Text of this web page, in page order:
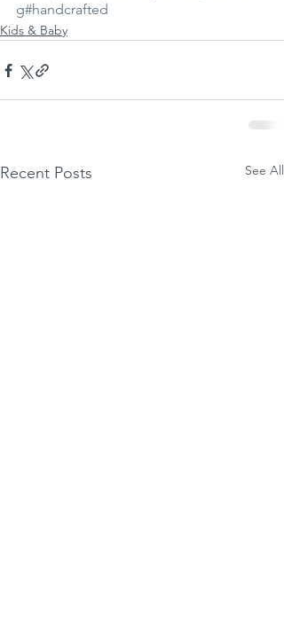
g#handcrafted
Kids & Baby
Recent Posts See All